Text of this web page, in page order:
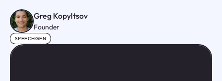
Greg Kopyltsov
Founder
SPEECHGEN